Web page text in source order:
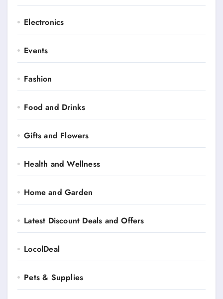
Electronics
Events
Fashion
Food and Drinks
Gifts and Flowers
Health and Wellness
Home and Garden
Latest Discount Deals and Offers
LocolDeal
Pets & Supplies